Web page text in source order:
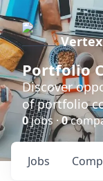
Portfolio
Discover
of portfolio
0jobs ·0
Jobs